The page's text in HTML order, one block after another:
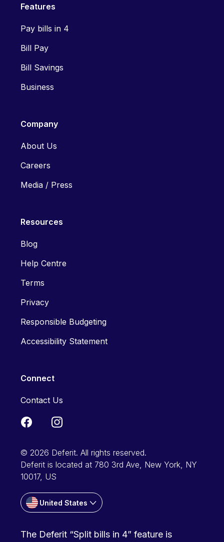
Features
Pay bills in 4
Bill Pay
Bill Savings
Business
Company
About Us
Careers
Media / Press
Resources
Blog
Help Centre
Terms
Privacy
Responsible Budgeting
Accessibility Statement
Connect
Contact Us
© 2026 Deferit. All rights reserved.
Deferit is located at 780 3rd Ave, New York, NY
10017, US
United States
The Deferit “Split bills in 4” feature is